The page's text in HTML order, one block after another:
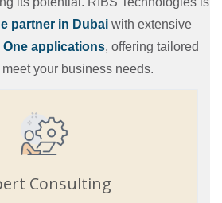
partner in Dubaiwith extensive
One applications, offering tailored
your business needs.
Consulting